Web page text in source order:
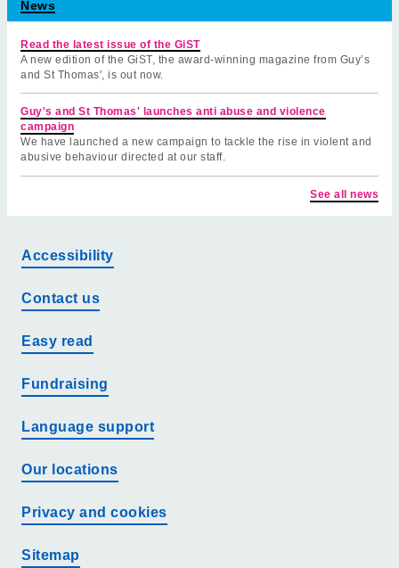
News
Read the latest issue of the GiST
A new edition of the GiST, the award-winning magazine from Guy’s
and St Thomas', is out now.
Guy's and St Thomas' launches anti abuse and violence
campaign
We have launched a new campaign to tackle the rise in violent and
abusive behaviour directed at our staff.
See all news
Accessibility
Contact us
Easy read
Fundraising
Language support
Our locations
Privacy and cookies
Sitemap